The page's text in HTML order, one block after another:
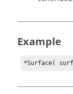
Example
*Surface(